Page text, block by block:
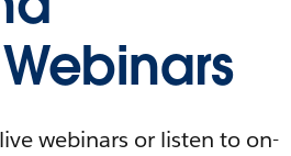
webinars or listen to on-